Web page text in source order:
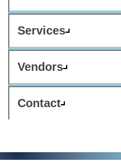
Services
Vendors
Contact